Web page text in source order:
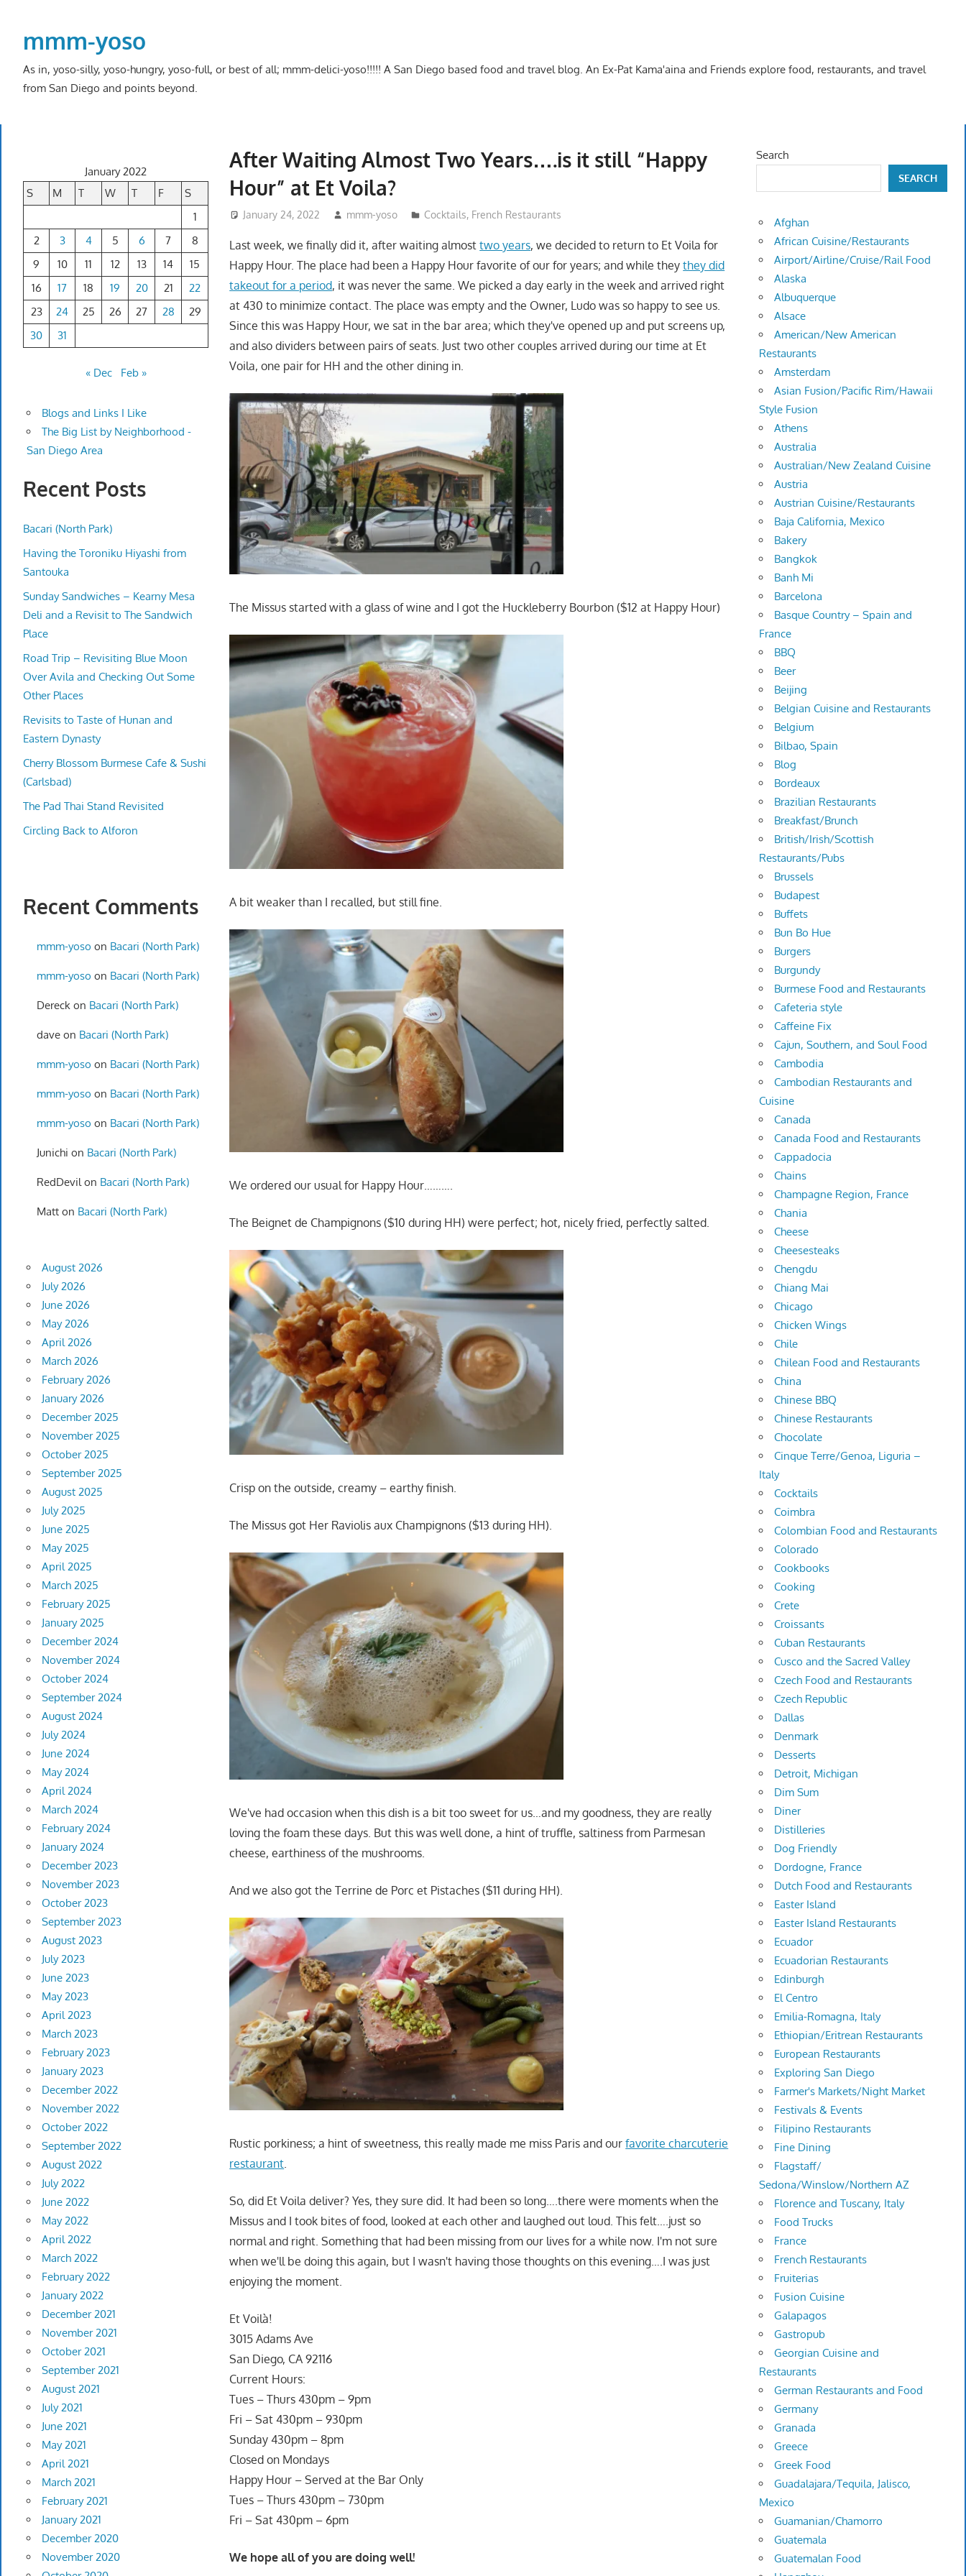
contentmmm-yoso
As in, yoso-silly, yoso-hungry, yoso-full, or best of all; mmm-delici-yoso!!!!! A San Diego based food and travel blog. An Ex-Pat Kama'aina and Friends explore food, restaurants, and travel
from San Diego and points beyond.
After Waiting Almost Two Years….is it still “Happy
Hour” at Et Voila?
January 24, 2022 mmm-yoso Cocktails, French Restaurants
Last week, we finally did it, after waiting almosttwo years, we decided to return to Et Voila for
Happy Hour. The place had been a Happy Hour favorite of our for years; and while theythey did
takeout for a period, it was never the same. We picked a day early in the week and arrived right
at 430 to minimize contact. The place was empty and the Owner, Ludo was so happy to see us.
Since this was Happy Hour, we sat in the bar area; which they've opened up and put screens up,
and also dividers between pairs of seats. Just two other couples arrived during our time at Et
Voila, one pair for HH and the other dining in.
The Missus started with a glass of wine and I got the Huckleberry Bourbon ($12 at Happy Hour)
A bit weaker than I recalled, but still fine.
We ordered our usual for Happy Hour……….
The Beignet de Champignons ($10 during HH) were perfect; hot, nicely fried, perfectly salted.
Crisp on the outside, creamy – earthy finish.
The Missus got Her Raviolis aux Champignons ($13 during HH).
We've had occasion when this dish is a bit too sweet for us…and my goodness, they are really
loving the foam these days. But this was well done, a hint of truffle, saltiness from Parmesan
cheese, earthiness of the mushrooms.
And we also got the Terrine de Porc et Pistaches ($11 during HH).
Rustic porkiness; a hint of sweetness, this really made me miss Paris and ourfavorite charcuterie
restaurant.
So, did Et Voila deliver? Yes, they sure did. It had been so long….there were moments when the
Missus and I took bites of food, looked at each other and laughed out loud. This felt….just so
normal and right. Something that had been missing from our lives for a while now. I'm not sure
when we'll be doing this again, but I wasn't having those thoughts on this evening….I was just
enjoying the moment.
Et Voilà!
3015 Adams Ave
San Diego, CA 92116
Current Hours:
Tues – Thurs 430pm – 9pm
Fri – Sat 430pm – 930pm
Sunday 430pm – 8pm
Closed on Mondays
Happy Hour – Served at the Bar Only
Tues – Thurs 430pm – 730pm
Fri – Sat 430pm – 6pm
We hope all of you are doing well!
January 2022
S
M T W T F
S
1
2
3 4 5 6 7
8
9
10 11 12 13 14
15
16
17 18 19 20 21
22
23
24 25 26 27 28
29
30
31
« Dec Feb »
Blogs and Links I Like
The Big List by Neighborhood -
San Diego Area
Recent Posts
Bacari (North Park)
Having the Toroniku Hiyashi from
Santouka
Sunday Sandwiches – Kearny Mesa
Deli and a Revisit to The Sandwich
Place
Road Trip – Revisiting Blue Moon
Over Avila and Checking Out Some
Other Places
Revisits to Taste of Hunan and
Eastern Dynasty
Cherry Blossom Burmese Cafe & Sushi
(Carlsbad)
The Pad Thai Stand Revisited
Circling Back to Alforon
Recent Comments
mmm-yoso on Bacari (North Park)
mmm-yoso on Bacari (North Park)
Dereck on Bacari (North Park)
daveon Bacari (North Park)
mmm-yoso on Bacari (North Park)
mmm-yoso on Bacari (North Park)
mmm-yoso on Bacari (North Park)
Junichi on Bacari (North Park)
RedDevil on Bacari (North Park)
Matton Bacari (North Park)
August 2026
July 2026
June 2026
May 2026
April 2026
March 2026
February 2026
January 2026
December 2025
November 2025
October 2025
September 2025
August 2025
July 2025
June 2025
May 2025
April 2025
March 2025
February 2025
January 2025
December 2024
November 2024
October 2024
September 2024
August 2024
July 2024
June 2024
May 2024
April 2024
March 2024
February 2024
January 2024
December 2023
November 2023
October 2023
September 2023
August 2023
July 2023
June 2023
May 2023
April 2023
March 2023
February 2023
January 2023
December 2022
November 2022
October 2022
September 2022
August 2022
July 2022
June 2022
May 2022
April 2022
March 2022
February 2022
January 2022
December 2021
November 2021
October 2021
September 2021
August 2021
July 2021
June 2021
May 2021
April 2021
March 2021
February 2021
January 2021
December 2020
November 2020
Search
SEARCH
Afghan
African Cuisine/Restaurants
Airport/Airline/Cruise/Rail Food
Alaska
Albuquerque
Alsace
American/New American
Restaurants
Amsterdam
Asian Fusion/Pacific Rim/Hawaii
Style Fusion
Athens
Australia
Australian/New Zealand Cuisine
Austria
Austrian Cuisine/Restaurants
Baja California, Mexico
Bakery
Bangkok
Banh Mi
Barcelona
Basque Country – Spain and
France
BBQ
Beer
Beijing
Belgian Cuisine and Restaurants
Belgium
Bilbao, Spain
Blog
Bordeaux
Brazilian Restaurants
Breakfast/Brunch
British/Irish/Scottish
Restaurants/Pubs
Brussels
Budapest
Buffets
Bun Bo Hue
Burgers
Burgundy
Burmese Food and Restaurants
Cafeteria style
Caffeine Fix
Cajun, Southern, and Soul Food
Cambodia
Cambodian Restaurants and
Cuisine
Canada
Canada Food and Restaurants
Cappadocia
Chains
Champagne Region, France
Chania
Cheese
Cheesesteaks
Chengdu
Chiang Mai
Chicago
Chicken Wings
Chile
Chilean Food and Restaurants
China
Chinese BBQ
Chinese Restaurants
Chocolate
Cinque Terre/Genoa, Liguria –
Italy
Cocktails
Coimbra
Colombian Food and Restaurants
Colorado
Cookbooks
Cooking
Crete
Croissants
Cuban Restaurants
Cusco and the Sacred Valley
Czech Food and Restaurants
Czech Republic
Dallas
Denmark
Desserts
Detroit, Michigan
Dim Sum
Diner
Distilleries
Dog Friendly
Dordogne, France
Dutch Food and Restaurants
Easter Island
Easter Island Restaurants
Ecuador
Ecuadorian Restaurants
Edinburgh
El Centro
Emilia-Romagna, Italy
Ethiopian/Eritrean Restaurants
European Restaurants
Exploring San Diego
Farmer's Markets/Night Market
Festivals & Events
Filipino Restaurants
Fine Dining
Flagstaff/
Sedona/Winslow/Northern AZ
Florence and Tuscany, Italy
Food Trucks
France
French Restaurants
Fruiterias
Fusion Cuisine
Galapagos
Gastropub
Georgian Cuisine and
Restaurants
German Restaurants and Food
Germany
Granada
Greece
Greek Food
Guadalajara/Tequila, Jalisco,
Mexico
Guamanian/Chamorro
Guatemala
Guatemalan Food